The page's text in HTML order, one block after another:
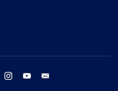
twitter instagram youtube